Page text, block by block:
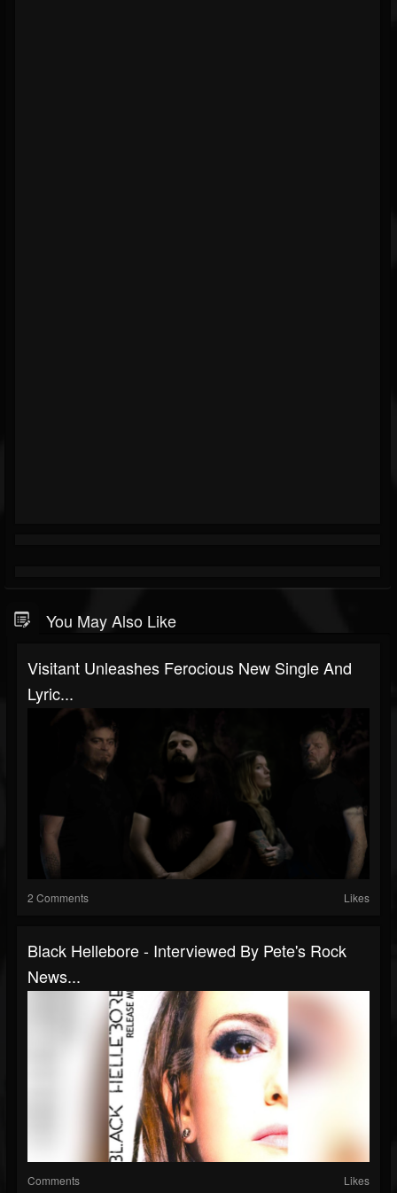
You May Also Like
Visitant Unleashes Ferocious New Single And
Lyric...
2 Comments Likes
Black Hellebore - Interviewed By Pete's Rock
News...
Comments Likes